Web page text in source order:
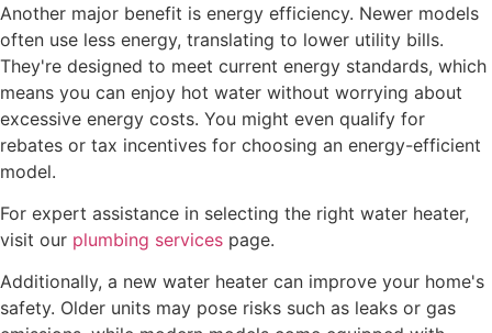
Another major benefit is energy efficiency. Newer models
often use less energy, translating to lower utility bills.
They're designed to meet current energy standards, which
means you can enjoy hot water without worrying about
excessive energy costs. You might even qualify for
rebates or tax incentives for choosing an energy-efficient
model.
For expert assistance in selecting the right water heater,
visit our plumbing services page.
Additionally, a new water heater can improve your home's
safety. Older units may pose risks such as leaks or gas